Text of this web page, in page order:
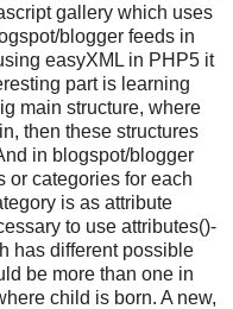
gallery which uses
blogger feeds in
easyXML in PHP5 it
part is learning
main structure, where
then these structures
in blogspot/blogger
or categories for each
is as attribute
to use attributes()-
has different possible
be more than one in
child is born. A new,